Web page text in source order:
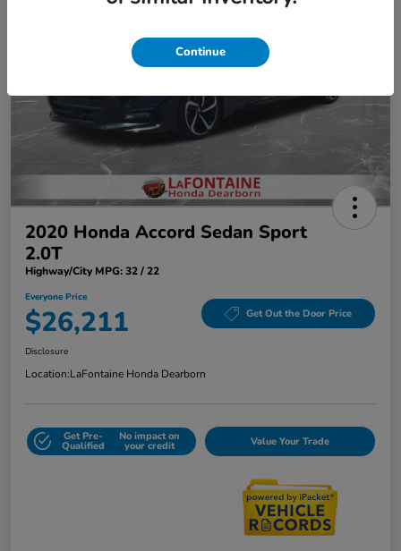
2020 Honda Accord Sedan Sport
2.0T
Highway/City MPG: 32 / 22
Everyone Price
$26,211 Get Out the Door Price
Disclosure
Location:LaFontaine Honda Dearborn
Get Pre-
Qualified
No impact on
your credit Value Your Trade
Continue